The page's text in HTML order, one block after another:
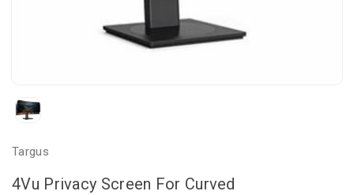
Targus
4Vu Privacy Screen For Curved